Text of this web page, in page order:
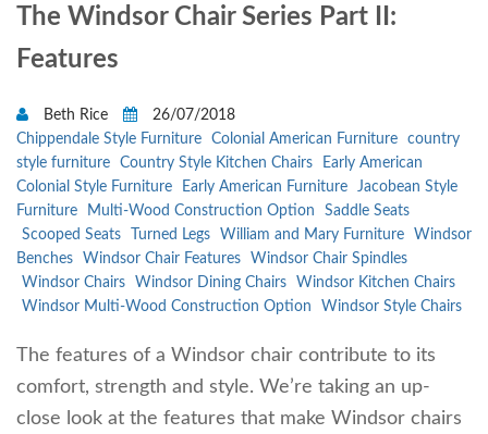
The Windsor Chair Series Part II:
Features
Beth Rice
26/07/2018
Chippendale Style Furniture
Colonial American Furniture
country
style furniture
Country Style Kitchen Chairs
Early American
Colonial Style Furniture
Early American Furniture
Jacobean Style
Furniture
Multi-Wood Construction Option
Saddle Seats
Scooped Seats
Turned Legs William and Mary Furniture
Windsor
Benches
Windsor Chair Features
Windsor Chair Spindles
Windsor Chairs
Windsor Dining Chairs
Windsor Kitchen Chairs
Windsor Multi-Wood Construction Option
Windsor Style Chairs
The features of a Windsor chair contribute to its
comfort, strength and style. We’re taking an up-
close look at the features that make Windsor chairs